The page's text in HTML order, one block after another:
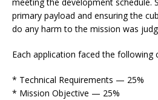
meeting the development schedule.
primary payload and ensuring the
do any harm to the mission was
Each application faced the following
* Technical Requirements — 25%
* Mission Objective — 25%